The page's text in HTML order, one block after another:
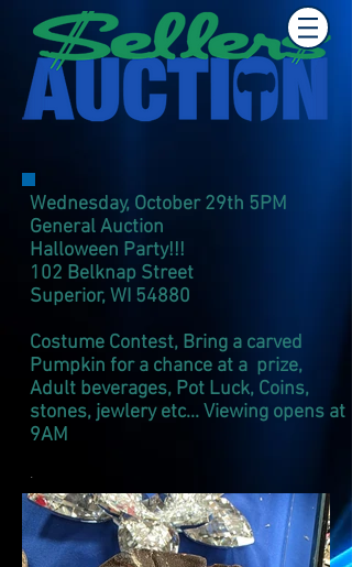
Wednesday, October 29th 5PM
General Auction
Halloween Party!!!
102 Belknap Street
Superior, WI 54880
Costume Contest, Bring a carved
Pumpkin for a chance at a prize,
Adult beverages, Pot Luck, Coins,
stones, jewleryetc... Viewing opens at
9AM
.